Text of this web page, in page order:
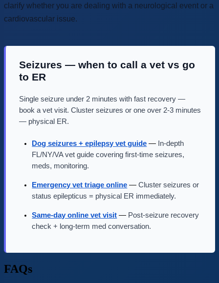
clarify whether you are dealing with a neurological event or a
cardiovascular issue.
Seizures — when to call a vet vs go
to ER
Single seizure under 2 minutes with fast recovery —
book a vet visit. Cluster seizures or one over 2-3 minutes
— physical ER.
Dog seizures + epilepsy vet guide — In-depth
FL/NY/VA vet guide covering first-time seizures,
meds, monitoring.
Emergency vet triage online —Cluster seizures or
status epilepticus = physical ER immediately.
Same-day online vet visit — Post-seizure recovery
check + long-term med conversation.
FAQs